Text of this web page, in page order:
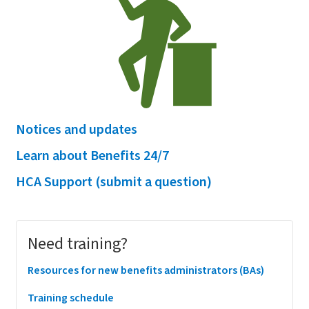
Notices and updates
Learn about Benefits 24/7
HCA Support (submit a question)
menu
Need training?
Resources for new benefits administrators (BAs)
Training schedule